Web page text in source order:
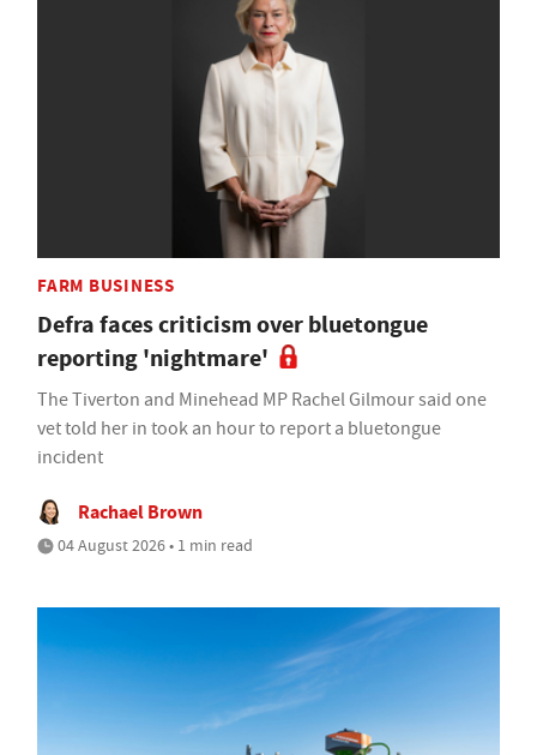
FARM BUSINESS
Defra faces criticism over bluetongue
reporting 'nightmare'
The Tiverton and Minehead MP Rachel Gilmour said one
vet told her in took an hour to report a bluetongue
incident
Rachael Brown
04 August 2026 • 1 min read